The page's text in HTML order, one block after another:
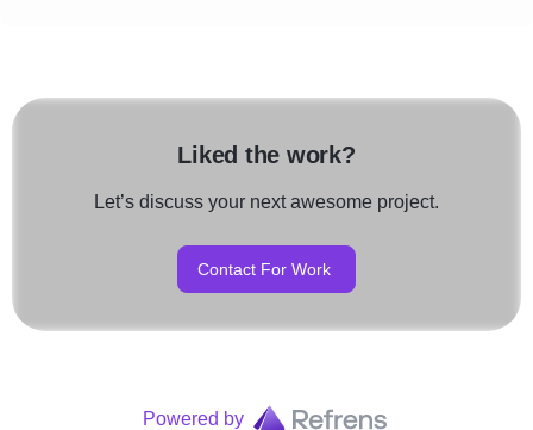
Liked the work?
Let’s discuss your next awesome project.
Contact For Work
Powered by